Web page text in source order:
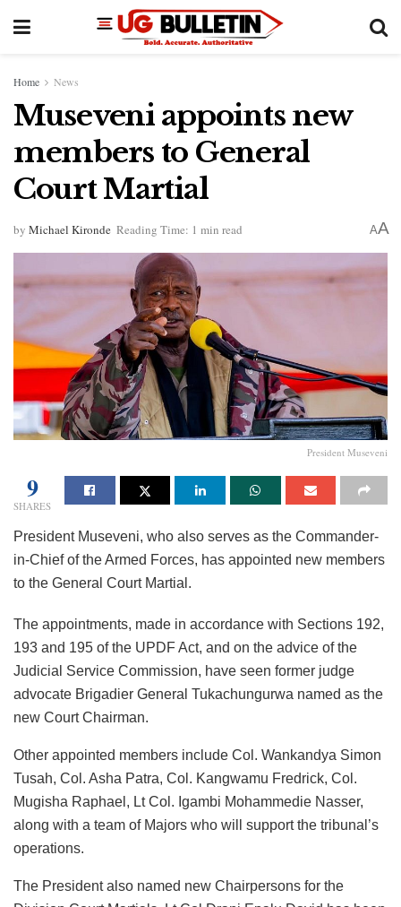
Home News
Museveni appoints new
members to General
Court Martial
by Michael Kironde Reading Time: 1 min read AA
President Museveni
9
SHARES
President Museveni, who also serves as the Commander-
in-Chief of the Armed Forces, has appointed new members
to the General Court Martial.
The appointments, made in accordance with Sections 192,
193 and 195 of the UPDF Act, and on the advice of the
Judicial Service Commission, have seen former judge
advocate Brigadier General Tukachungurwa named as the
new Court Chairman.
Other appointed members include Col. Wankandya Simon
Tusah, Col. Asha Patra, Col. Kangwamu Fredrick, Col.
Mugisha Raphael, Lt Col. Igambi Mohammedie Nasser,
along with a team of Majors who will support the tribunal’s
operations.
The President also named new Chairpersons for the